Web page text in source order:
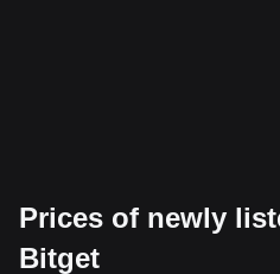
Prices of newly
Bitget